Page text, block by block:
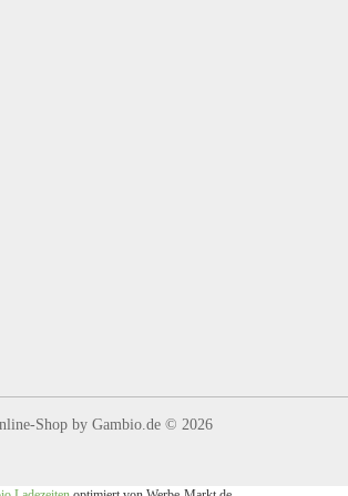
Shopby Gambio.de © 2026